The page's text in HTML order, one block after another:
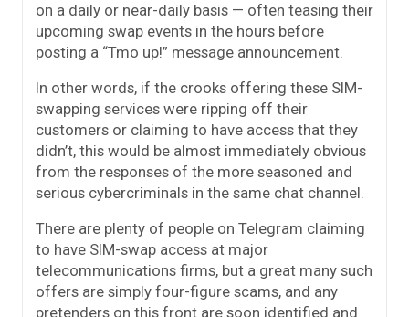
on a daily or near-daily basis — often teasing their
upcoming swap events in the hours before
posting a “Tmo up!” message announcement.
In other words, if the crooks offering these SIM-
swapping services were ripping off their
customers or claiming to have access that they
didn’t, this would be almost immediately obvious
from the responses of the more seasoned and
serious cybercriminals in the same chat channel.
There are plenty of people on Telegram claiming
to have SIM-swap access at major
telecommunications firms, but a great many such
offers are simply four-figure scams, and any
pretenders on this front are soon identified and